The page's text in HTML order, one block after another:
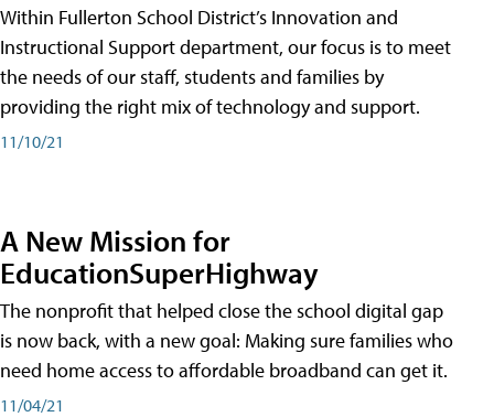
Within Fullerton School District’s Innovation and
Instructional Support department, our focus is to meet
the needs of our staff, students and families by
providing the right mix of technology and support.
11/10/21
A New Mission for
EducationSuperHighway
The nonprofit that helped close the school digital gap
is now back, with a new goal: Making sure families who
need home access to affordable broadband can get it.
11/04/21